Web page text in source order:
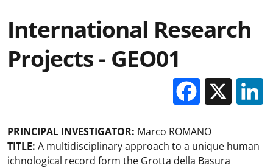
International Research
Projects - GEO01
X
PRINCIPAL INVESTIGATOR: Marco ROMANO
TITLE: A multidisciplinary approach to a unique human
ichnological record form the Grotta della Basura